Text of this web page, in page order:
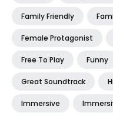
Family Friendly
Female Protagonist
Free To Play Funny
Great Soundtrack
Immersive